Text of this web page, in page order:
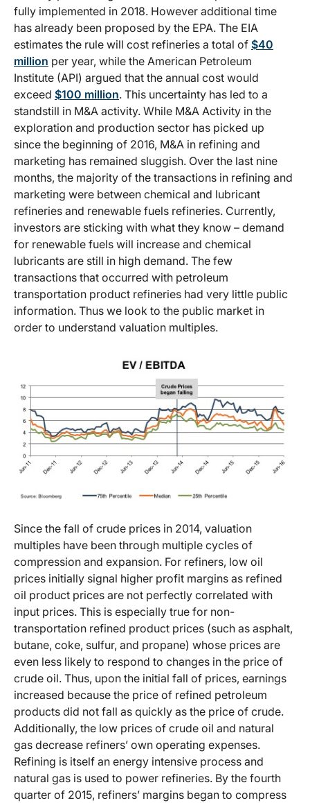
fully implemented in 2018. However additional time
has already been proposed by the EPA. The EIA
estimates the rule will cost refineries a total of $40
million per year, while the American Petroleum
Institute (API) argued that the annual cost would
exceed $100 million. This uncertainty has led to a
standstill in M&A activity. While M&A Activity in the
exploration and production sector has picked up
since the beginning of 2016, M&A in refining and
marketing has remained sluggish. Over the last nine
months, the majority of the transactions in refining and
marketing were between chemical and lubricant
refineries and renewable fuels refineries. Currently,
investors are sticking with what they know – demand
for renewable fuels will increase and chemical
lubricants are still in high demand. The few
transactions that occurred with petroleum
transportation product refineries had very little public
information. Thus we look to the public market in
order to understand valuation multiples.
Since the fall of crude prices in 2014, valuation
multiples have been through multiple cycles of
compression and expansion. For refiners, low oil
prices initially signal higher profit margins as refined
oil product prices are not perfectly correlated with
input prices. This is especially true for non-
transportation refined product prices (such as asphalt,
butane, coke, sulfur, and propane) whose prices are
even less likely to respond to changes in the price of
crude oil. Thus, upon the initial fall of prices, earnings
increased because the price of refined petroleum
products did not fall as quickly as the price of crude.
Additionally, the low prices of crude oil and natural
gas decrease refiners’ own operating expenses.
Refining is itself an energy intensive process and
natural gas is used to power refineries. By the fourth
quarter of 2015, refiners’ margins began to compress